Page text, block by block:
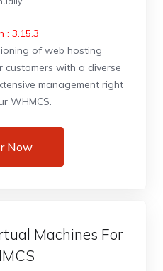
: 3.15.3
of web hosting
customers with a diverse
management right
WHMCS.
Now
Machines For